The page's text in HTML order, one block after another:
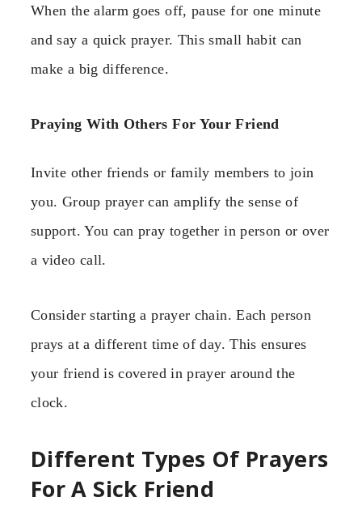
When the alarm goes off, pause for one minute
and say a quick prayer. This small habit can
make a big difference.
Praying With Others For Your Friend
Invite other friends or family members to join
you. Group prayer can amplify the sense of
support. You can pray together in person or over
a video call.
Consider starting a prayer chain. Each person
prays at a different time of day. This ensures
your friend is covered in prayer around the
clock.
Different Types Of Prayers
For A Sick Friend